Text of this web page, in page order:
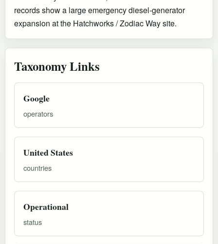
records show a large emergency diesel-generator
expansion at the Hatchworks / Zodiac Way site.
Taxonomy Links
Google
operators
United States
countries
Operational
status